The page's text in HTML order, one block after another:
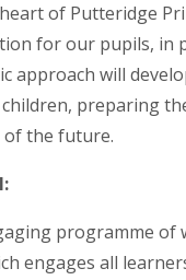
of Putteridge
for our pupils, in
approach will
preparing
of the future.
programme of
engages all